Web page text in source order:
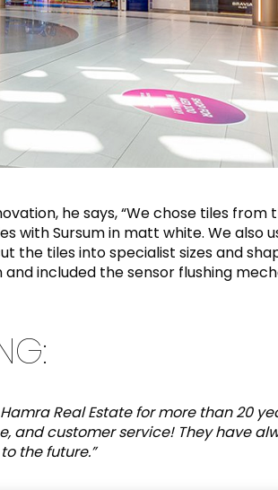
he says, “We chose tiles from
with Sursum in matt white. We also
tiles into specialist sizes and
included the sensor flushing
Real Estate for more than 20
and customer service! They have
the future.”